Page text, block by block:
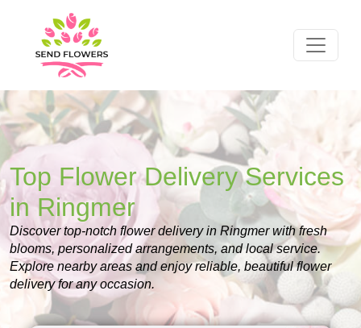
Top Flower Delivery Services
in Ringmer
Discover top-notch flower delivery in Ringmer with fresh
blooms, personalized arrangements, and local service.
Explore nearby areas and enjoy reliable, beautiful flower
delivery for any occasion.